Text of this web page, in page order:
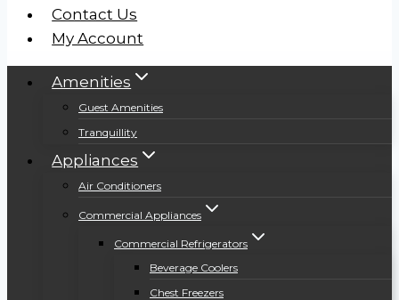
Contact Us
My Account
Amenities
Guest Amenities
Tranquillity
Appliances
Air Conditioners
Commercial Appliances
Commercial Refrigerators
Beverage Coolers
Chest Freezers